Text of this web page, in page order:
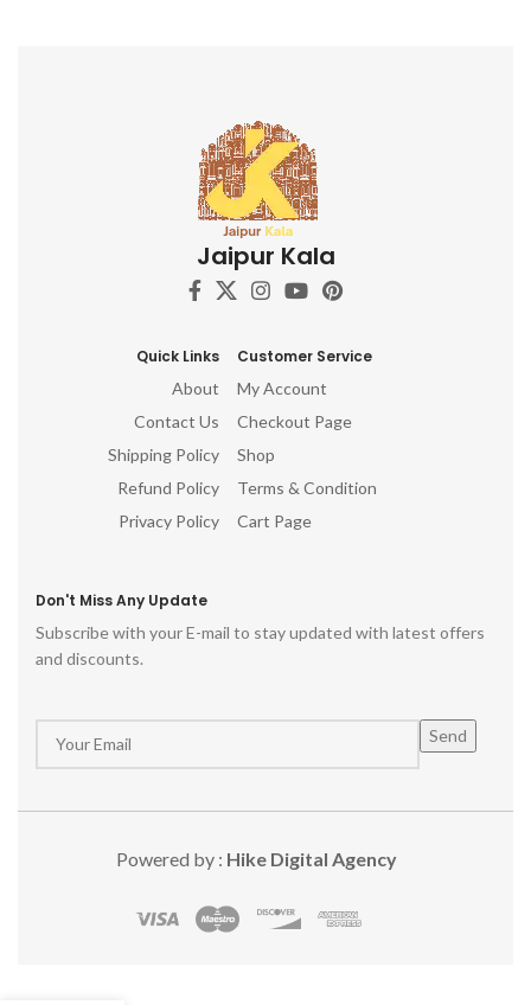
Jaipur Kala
Quick Links
About
Contact Us
Shipping Policy
Refund Policy
Privacy Policy
Customer Service
My Account
Checkout Page
Shop
Terms & Condition
Cart Page
Don't Miss Any Update
Subscribe with your E-mail to stay updated with latest offers
and discounts.
Powered by : Hike Digital Agency